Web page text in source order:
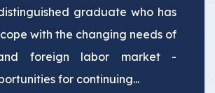
graduate who has
with the changing needs of
foreign labor market -
for continuing...